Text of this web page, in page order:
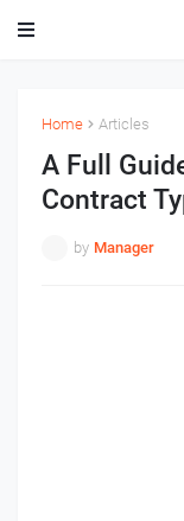
Home Articles
A Full
Contract
by Manager